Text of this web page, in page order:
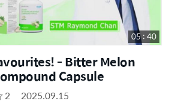
- Bitter Melon
Capsule
2 2025.09.15
05 : 40